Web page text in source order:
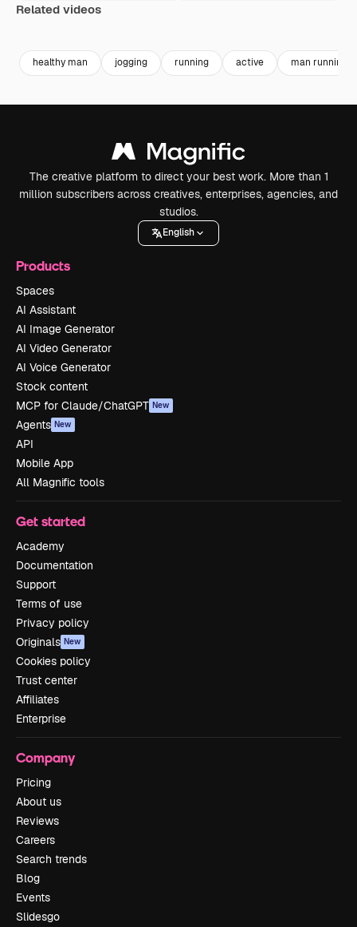
Related videos
healthy man jogging running active man running
The creative platform to direct your best work. More than 1
million subscribers across creatives, enterprises, agencies, and
studios.
English
Products
Spaces
AI Assistant
AI Image Generator
AI Video Generator
AI Voice Generator
Stock content
MCP for Claude/ChatGPT New
Agents New
API
Mobile App
All Magnific tools
Get started
Academy
Documentation
Support
Terms of use
Privacy policy
Originals New
Cookies policy
Trust center
Affiliates
Enterprise
Company
Pricing
About us
Reviews
Careers
Search trends
Blog
Events
Slidesgo